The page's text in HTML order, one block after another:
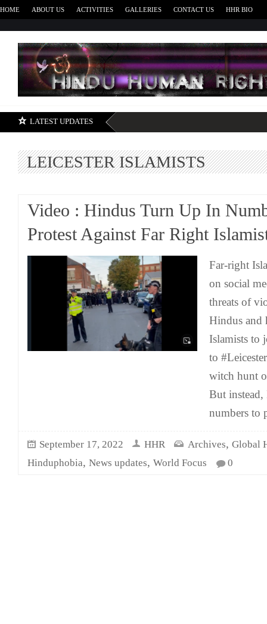
HOME ABOUT US ACTIVITIES GALLERIES CONTACT US HHR BIO
LATEST UPDATES
LEICESTER ISLAMISTS
Video : Hindus Turn Up In
Protest Against Far Right
Far-right
on social
threats of
Hindus and
Islamists to
to
witch hunt
But
numbers to
September 17, 2022 HHR Archives, Global
Hinduphobia, News updates, World Focus 0